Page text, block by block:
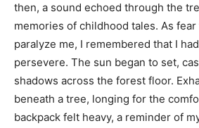
then, a sound echoed through the
memories of childhood tales. As
paralyze me, I remembered that I
persevere. The sun began to set,
shadows across the forest floor.
beneath a tree, longing for the
backpack felt heavy, a reminder of